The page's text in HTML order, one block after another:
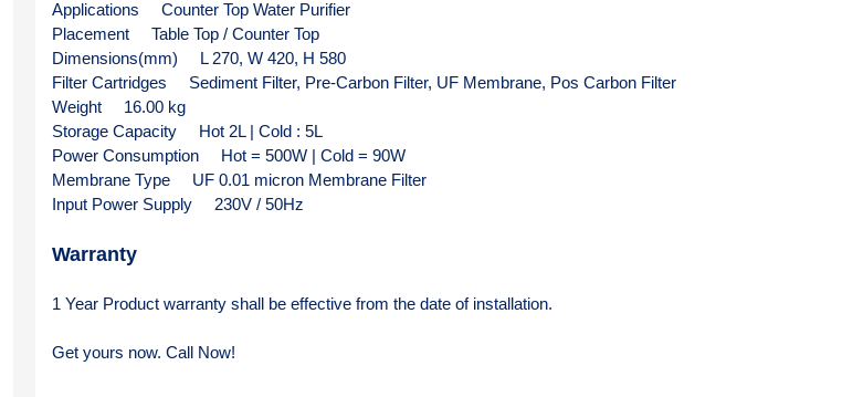
Applications
Counter Top Water Purifier
Placement
Table Top / Counter Top
Dimensions(mm)
L 270, W 420, H 580
Filter Cartridges
Sediment Filter, Pre-Carbon Filter, UF Membrane, Pos Carbon Filter
Weight
16.00 kg
Storage Capacity
Hot 2L | Cold : 5L
Power Consumption
Hot = 500W | Cold = 90W
Membrane Type
UF 0.01 micron Membrane Filter
Input Power Supply
230V / 50Hz
Warranty
1 Year Product warranty shall be effective from the date of installation.
Get yours now. Call Now!